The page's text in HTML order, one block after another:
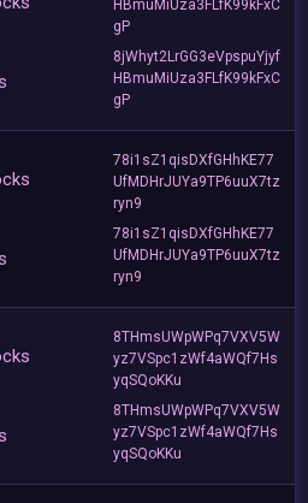
HBmuMiUza3FLfK99kFxC
gP
8jWhyt2LrGG3eVpspuYjyf
HBmuMiUza3FLfK99kFxC
gP
78i1sZ1qisDXfGHhKE77
UfMDHrJUYa9TP6uuX7tz
ryn9
78i1sZ1qisDXfGHhKE77
UfMDHrJUYa9TP6uuX7tz
ryn9
8THmsUWpWPq7VXV5W
yz7VSpc1zWf4aWQf7Hs
yqSQoKKu
8THmsUWpWPq7VXV5W
yz7VSpc1zWf4aWQf7Hs
yqSQoKKu